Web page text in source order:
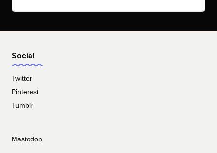
Social
Twitter
Pinterest
Tumblr
Mastodon